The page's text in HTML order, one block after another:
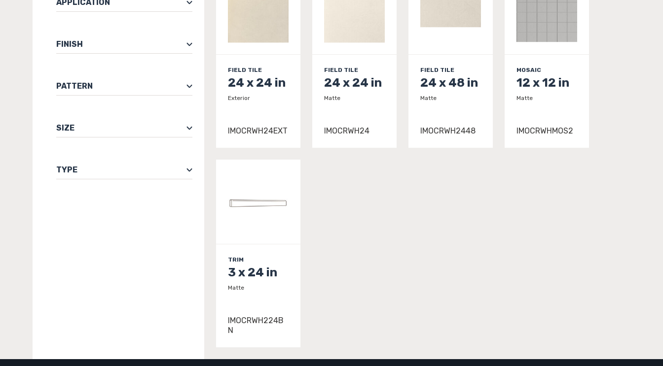
APPLICATION
FINISH
PATTERN
SIZE
TYPE
FIELD TILE
24 x 24 in
Exterior
IMOCRWH24EXT
FIELD TILE
24 x 24 in
Matte
IMOCRWH24
FIELD TILE
24 x 48 in
Matte
IMOCRWH2448
MOSAIC
12 x 12 in
Matte
IMOCRWHMOS2
TRIM
3 x 24 in
Matte
IMOCRWH224B
N